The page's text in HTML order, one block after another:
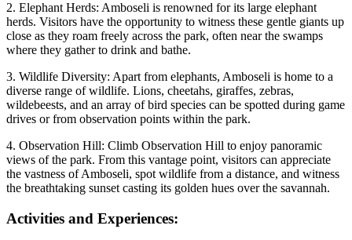
2. Elephant Herds: Amboseli is renowned for its large elephant
herds. Visitors have the opportunity to witness these gentle giants up
close as they roam freely across the park, often near the swamps
where they gather to drink and bathe.
3. Wildlife Diversity: Apart from elephants, Amboseli is home to a
diverse range of wildlife. Lions, cheetahs, giraffes, zebras,
wildebeests, and an array of bird species can be spotted during game
drives or from observation points within the park.
4. Observation Hill: Climb Observation Hill to enjoy panoramic
views of the park. From this vantage point, visitors can appreciate
the vastness of Amboseli, spot wildlife from a distance, and witness
the breathtaking sunset casting its golden hues over the savannah.
Activities and Experiences: